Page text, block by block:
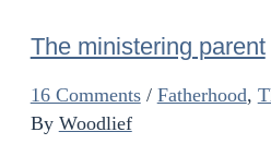
The ministering parent
16 Comments / Fatherhood,
By Woodlief